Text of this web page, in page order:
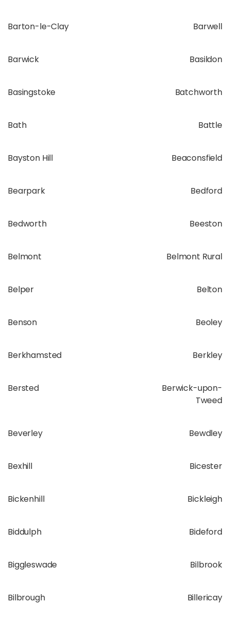
Barton-le-Clay Barwell
Barwick Basildon
Basingstoke Batchworth
Bath Battle
Bayston Hill Beaconsfield
Bearpark Bedford
Bedworth Beeston
Belmont Belmont Rural
Belper Belton
Benson Beoley
Berkhamsted Berkley
Bersted
Berwick-upon-
Tweed
Beverley Bewdley
Bexhill Bicester
Bickenhill Bickleigh
Biddulph Bideford
Biggleswade Bilbrook
Bilbrough Billericay